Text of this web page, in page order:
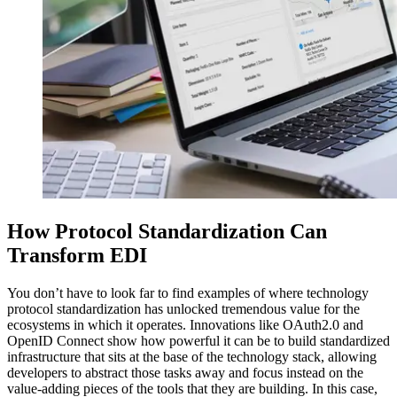
How Protocol Standardization Can
Transform EDI
You don’t have to look far to find examples of where technology
protocol standardization has unlocked tremendous value for the
ecosystems in which it operates. Innovations like OAuth2.0 and
OpenID Connect show how powerful it can be to build standardized
infrastructure that sits at the base of the technology stack, allowing
developers to abstract those tasks away and focus instead on the
value-adding pieces of the tools that they are building. In this case,